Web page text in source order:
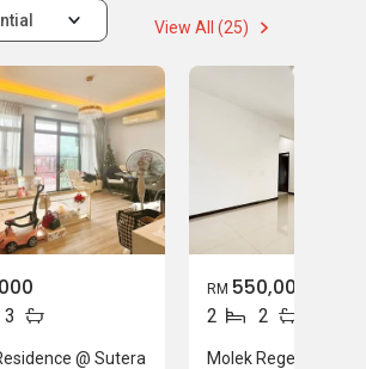
View All (25)
3
@ Sutera
RM 550,000
2 2
Molek Regency